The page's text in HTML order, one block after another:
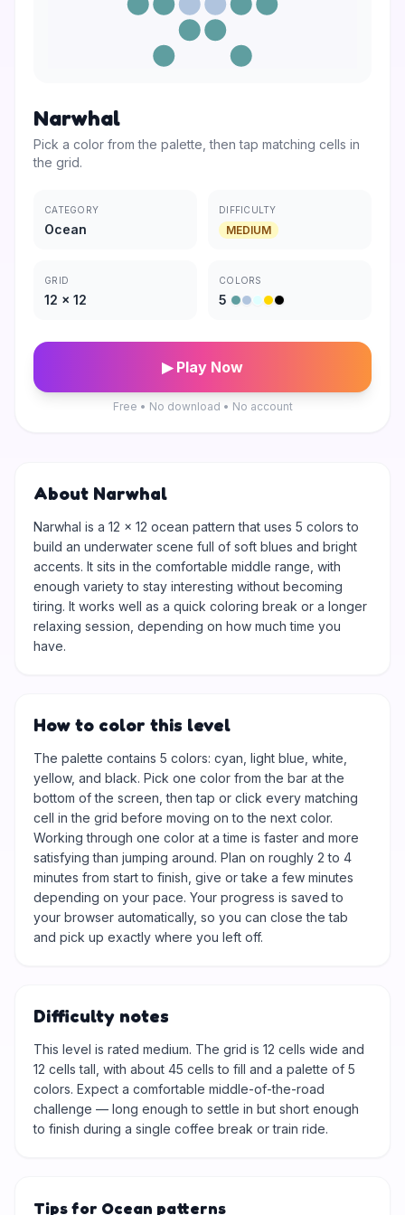
Narwhal
Pick a color from the palette, then tap matching cells in
the grid.
CATEGORY
Ocean
DIFFICULTY
MEDIUM
GRID
12 × 12
COLORS
5
▶ Play Now
Free • No download • No account
About Narwhal
Narwhal is a 12 × 12 ocean pattern that uses 5 colors to
build an underwater scene full of soft blues and bright
accents. It sits in the comfortable middle range, with
enough variety to stay interesting without becoming
tiring. It works well as a quick coloring break or a longer
relaxing session, depending on how much time you
have.
How to color this level
The palette contains 5 colors: cyan, light blue, white,
yellow, and black. Pick one color from the bar at the
bottom of the screen, then tap or click every matching
cell in the grid before moving on to the next color.
Working through one color at a time is faster and more
satisfying than jumping around. Plan on roughly 2 to 4
minutes from start to finish, give or take a few minutes
depending on your pace. Your progress is saved to
your browser automatically, so you can close the tab
and pick up exactly where you left off.
Difficulty notes
This level is rated medium. The grid is 12 cells wide and
12 cells tall, with about 45 cells to fill and a palette of 5
colors. Expect a comfortable middle-of-the-road
challenge — long enough to settle in but short enough
to finish during a single coffee break or train ride.
Tips for Ocean patterns